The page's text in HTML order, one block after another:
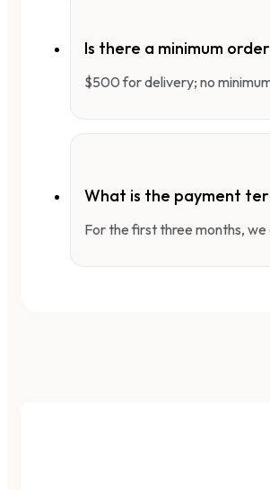
Is there a minimum
$500 for delivery; no
What is the payment
For the first three months,